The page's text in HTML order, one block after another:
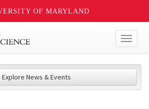
OF MARYLAND
Explore News & Events